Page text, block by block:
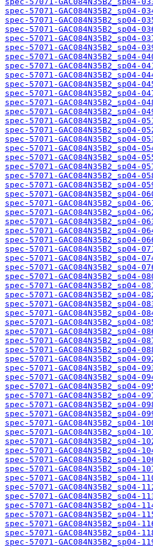
spec-57071-
spec-57071-
spec-57071-
spec-57071-
spec-57071-
spec-57071-
spec-57071-
spec-57071-
spec-57071-
spec-57071-
spec-57071-
spec-57071-
spec-57071-
spec-57071-
spec-57071-
spec-57071-
spec-57071-
spec-57071-
spec-57071-
spec-57071-
spec-57071-
spec-57071-
spec-57071-
spec-57071-
spec-57071-
spec-57071-
spec-57071-
spec-57071-
spec-57071-
spec-57071-
spec-57071-
spec-57071-
spec-57071-
spec-57071-
spec-57071-
spec-57071-
spec-57071-
spec-57071-
spec-57071-
spec-57071-
spec-57071-
spec-57071-
spec-57071-
spec-57071-
spec-57071-
spec-57071-
spec-57071-
spec-57071-
spec-57071-
spec-57071-
spec-57071-
spec-57071-
spec-57071-
spec-57071-
spec-57071-
spec-57071-
spec-57071-
spec-57071-
spec-57071-